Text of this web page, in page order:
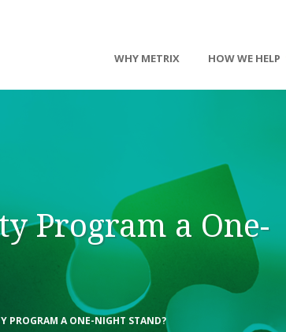
WHY METRIX HOW WE HELP
Program a One-
PROGRAM A ONE-NIGHT STAND?